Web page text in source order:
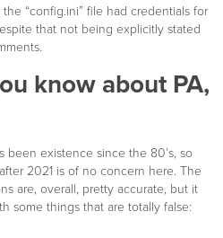
“config.ini” file had credentials for
that not being explicitly stated
know about PA,
been existence since the 80’s, so
2021 is of no concern here. The
are, overall, pretty accurate, but it
some things that are totally false: